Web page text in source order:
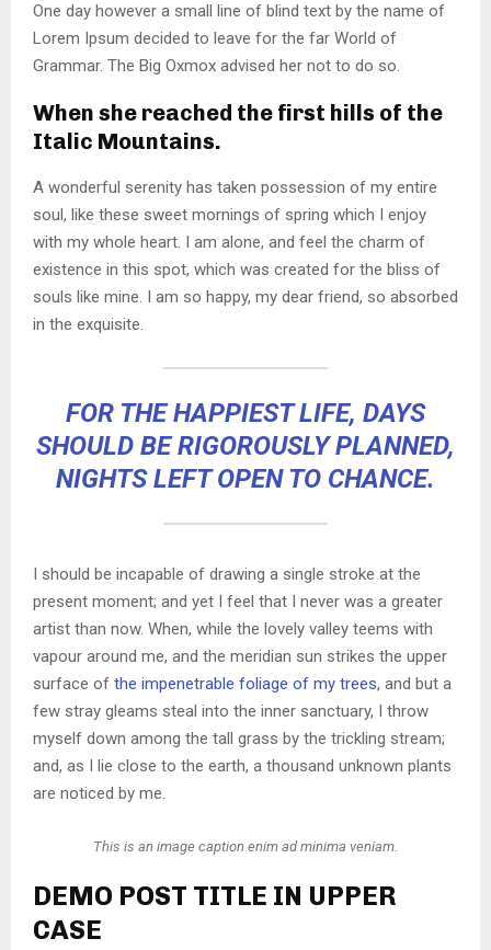
One day however a small line of blind text by the name of
Lorem Ipsum decided to leave for the far World of
Grammar. The Big Oxmox advised her not to do so.
When she reached the first hills of the
Italic Mountains.
A wonderful serenity has taken possession of my entire
soul, like these sweet mornings of spring which I enjoy
with my whole heart. I am alone, and feel the charm of
existence in this spot, which was created for the bliss of
souls like mine. I am so happy, my dear friend, so absorbed
in the exquisite.
FOR THE HAPPIEST LIFE, DAYS
SHOULD BE RIGOROUSLY PLANNED,
NIGHTS LEFT OPEN TO CHANCE.
I should be incapable of drawing a single stroke at the
present moment; and yet I feel that I never was a greater
artist than now. When, while the lovely valley teems with
vapour around me, and the meridian sun strikes the upper
surface of the impenetrable foliage of my trees, and but a
few stray gleams steal into the inner sanctuary, I throw
myself down among the tall grass by the trickling stream;
and, as I lie close to the earth, a thousand unknown plants
are noticed by me.
This is an image caption enim ad minima veniam.
DEMO POST TITLE IN UPPER
CASE